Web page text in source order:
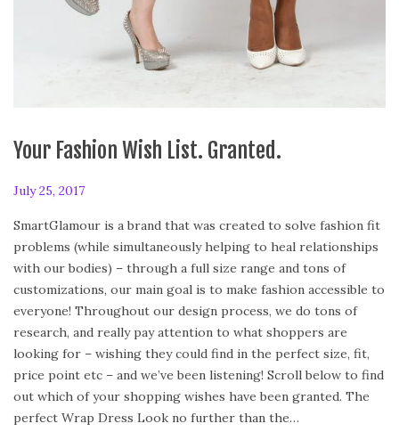
Your Fashion Wish List. Granted.
P
s
t
e
d
o
n
July 25, 2017
b
r
u
a
r
y
4
,
2
SmartGlamour is a brand that was created to solve fashion fit
problems (while simultaneously helping to heal relationships
with our bodies) – through a full size range and tons of
customizations, our main goal is to make fashion accessible to
everyone! Throughout our design process, we do tons of
research, and really pay attention to what shoppers are
looking for – wishing they could find in the perfect size, fit,
price point etc – and we’ve been listening! Scroll below to find
out which of your shopping wishes have been granted. The
perfect Wrap Dress Look no further than the…